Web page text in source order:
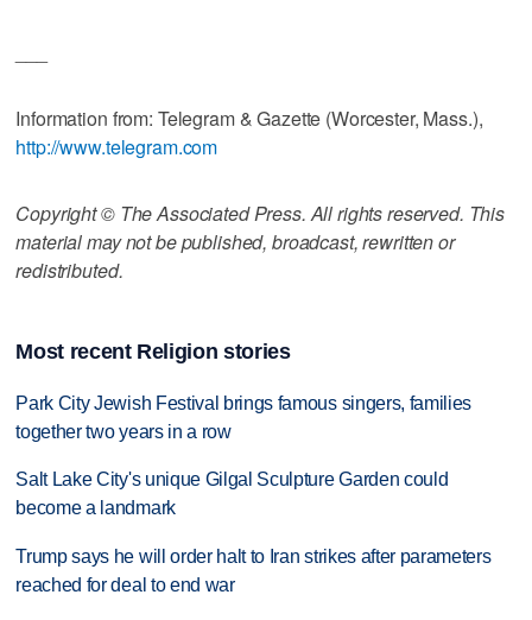
Information from: Telegram & Gazette (Worcester, Mass.),
http://www.telegram.com
Copyright © The Associated Press. All rights reserved. This
material may not be published, broadcast, rewritten or
redistributed.
Most recent Religion stories
Park City Jewish Festival brings famous singers, families
together two years in a row
Salt Lake City's unique Gilgal Sculpture Garden could
become a landmark
Trump says he will order halt to Iran strikes after parameters
reached for deal to end war